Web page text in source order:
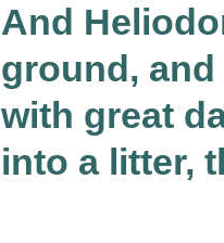
And
ground,
with great
into a litter,